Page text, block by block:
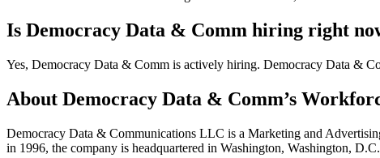
Is Democracy Data & Comm hiring right
Yes, Democracy Data & Comm is actively hiring. Democracy Data &
About Democracy Data & Comm’s
Democracy Data & Communications LLC is a Marketing and
in 1996, the company is headquartered in Washington, Washington, D.C.